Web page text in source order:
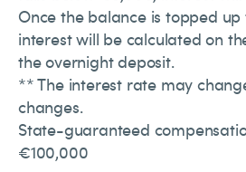
Once the balance is topped
interest will be calculated on
the overnight deposit.
** The interest rate may
changes.
State-guaranteed
€100,000